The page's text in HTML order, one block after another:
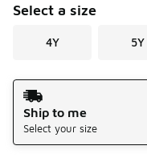
Select a size
4Y 5Y
Shipping Method
Ship to me
Select your size